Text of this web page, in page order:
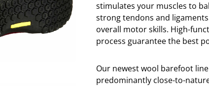
stimulates your muscles to
strong tendons and
overall motor skills. High-
process guarantee the best
Our newest wool barefoot
predominantly close-to-